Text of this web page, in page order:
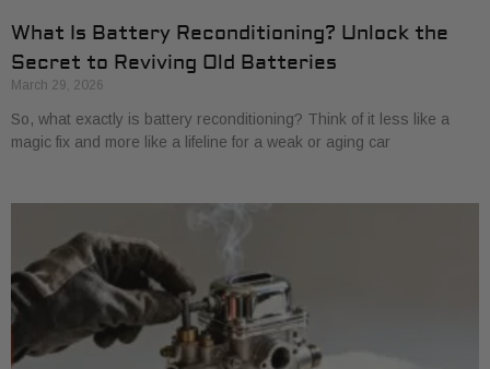
What Is Battery Reconditioning? Unlock the
Secret to Reviving Old Batteries
March 29, 2026
So, what exactly is battery reconditioning? Think of it less like a
magic fix and more like a lifeline for a weak or aging car